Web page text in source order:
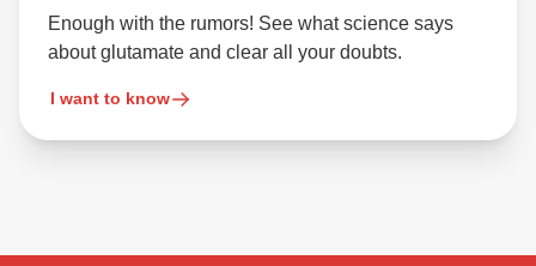
Enough with the rumors! See what science says
about glutamate and clear all your doubts.
I want to know